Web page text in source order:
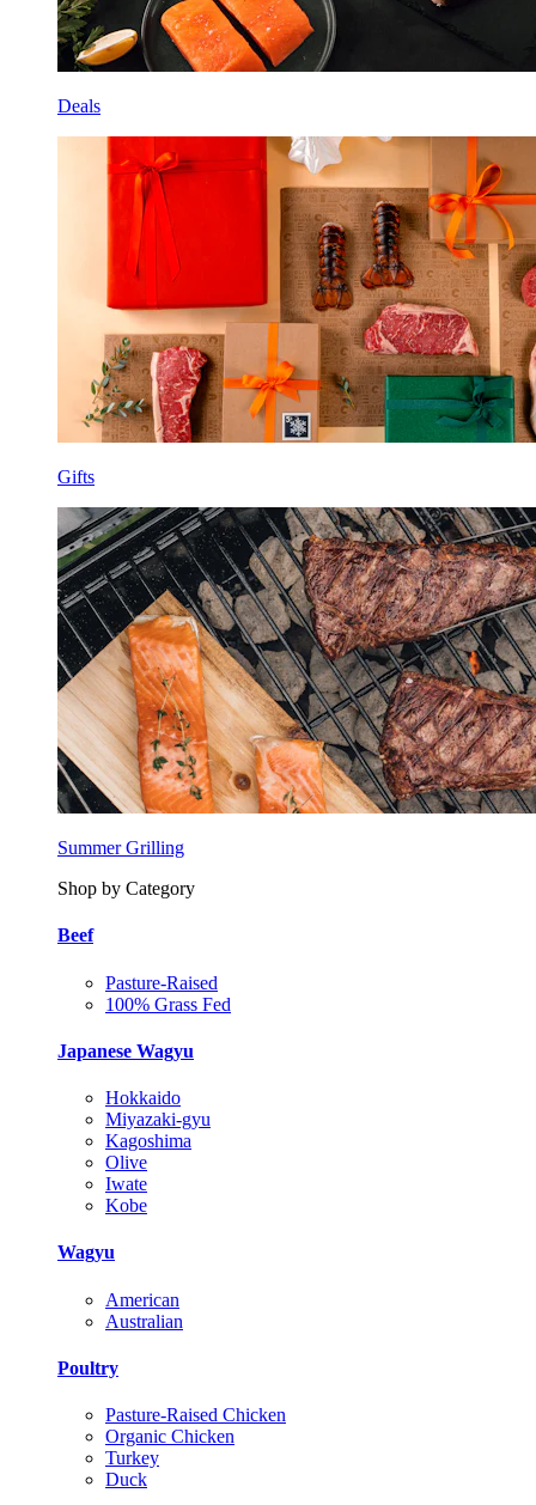
Deals
Gifts
Summer Grilling
Shop by Category
Beef
Pasture-Raised
100% Grass Fed
Japanese Wagyu
Hokkaido
Miyazaki-gyu
Kagoshima
Olive
Iwate
Kobe
Wagyu
American
Australian
Poultry
Pasture-Raised Chicken
Organic Chicken
Turkey
Duck